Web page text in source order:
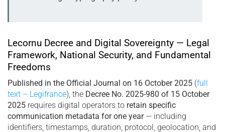
Lecornu Decree and Digital Sovereignty — Legal
Framework, National Security, and Fundamental
Freedoms
Published in the Official Journal on 16 October 2025 (full
text – Legifrance), the Decree No. 2025-980 of 15 October
2025 requires digital operators to retain specific
communication metadata for one year— including
identifiers, timestamps, duration, protocol, geolocation, and